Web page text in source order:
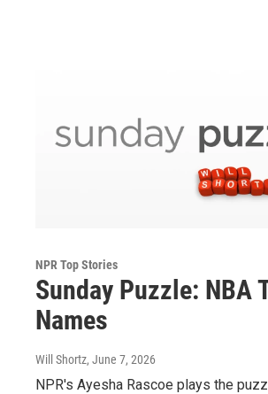
NPR Top Stories
Sunday Puzzle: NBA
Names
Will Shortz, June 7, 2026
NPR's Ayesha Rascoe plays the